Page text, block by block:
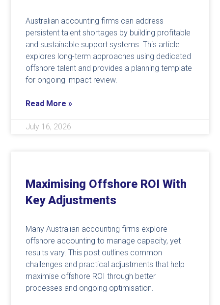
Australian accounting firms can address
persistent talent shortages by building profitable
and sustainable support systems. This article
explores long-term approaches using dedicated
offshore talent and provides a planning template
for ongoing impact review.
Read More »
July 16, 2026
Maximising Offshore ROI With
Key Adjustments
Many Australian accounting firms explore
offshore accounting to manage capacity, yet
results vary. This post outlines common
challenges and practical adjustments that help
maximise offshore ROI through better
processes and ongoing optimisation.